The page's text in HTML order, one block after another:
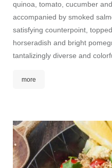
quinoa, tomato, cucumber
accompanied by smoked
satisfying counterpoint,
horseradish and bright
tantalizingly diverse and
more